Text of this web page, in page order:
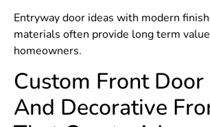
Entryway door ideas with modern
materials often provide long term
homeowners.
Custom Front Door
And Decorative